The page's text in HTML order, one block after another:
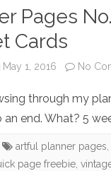
Pages
Cards
May 1, 2016 No
through my
end. What? 5
artful planner pages
page freebie ,